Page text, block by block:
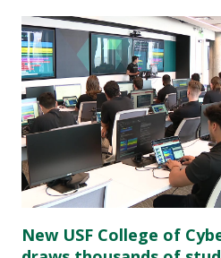
New USF College of